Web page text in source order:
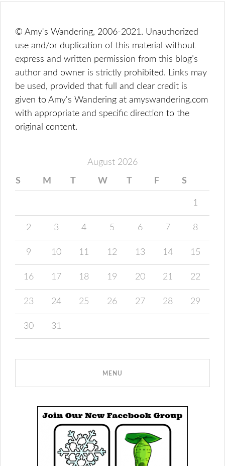
© Amy's Wandering, 2006-2021. Unauthorized
use and/or duplication of this material without
express and written permission from this blog’s
author and owner is strictly prohibited. Links may
be used, provided that full and clear credit is
given to Amy's Wandering at amyswandering.com
with appropriate and specific direction to the
original content.
August 2026
S M T W T F S
1
2 3 4 5 6 7 8
9 10 11 12 13 14 15
16 17 18 19 20 21 22
23 24 25 26 27 28 29
30 31